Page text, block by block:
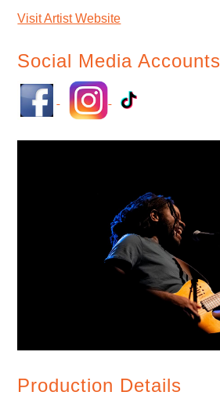
Visit Artist Website
Social Media Accounts
Production Details